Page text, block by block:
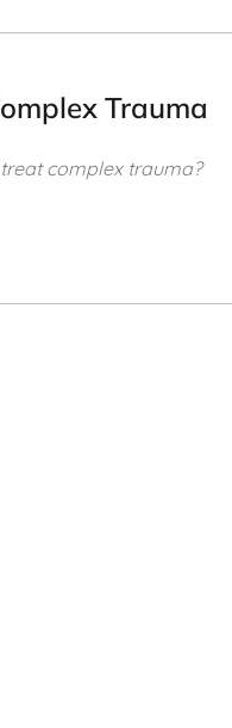
Trauma
complex trauma?